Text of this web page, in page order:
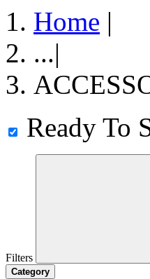
Home |
...|
Ready To
Filters
Category